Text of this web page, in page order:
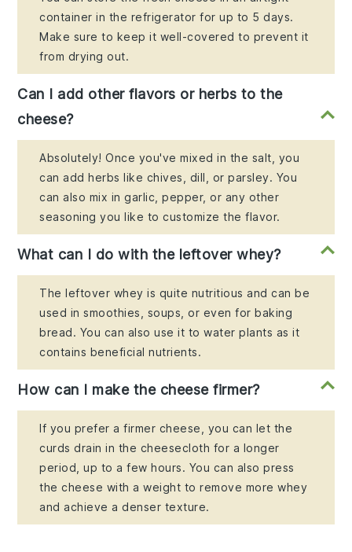
container in the refrigerator for up to 5 days.
Make sure to keep it well-covered to prevent it
from drying out.
Can I add other flavors or herbs to the
cheese?
Absolutely! Once you've mixed in the salt, you
can add herbs like chives, dill, or parsley. You
can also mix in garlic, pepper, or any other
seasoning you like to customize the flavor.
What can I do with the leftover whey?
The leftover whey is quite nutritious and can be
used in smoothies, soups, or even for baking
bread. You can also use it to water plants as it
contains beneficial nutrients.
How can I make the cheese firmer?
If you prefer a firmer cheese, you can let the
curds drain in the cheesecloth for a longer
period, up to a few hours. You can also press
the cheese with a weight to remove more whey
and achieve a denser texture.